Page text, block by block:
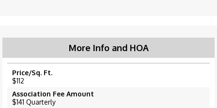
More Info and HOA
Price/Sq. Ft.
$112
Association Fee Amount
$141 Quarterly